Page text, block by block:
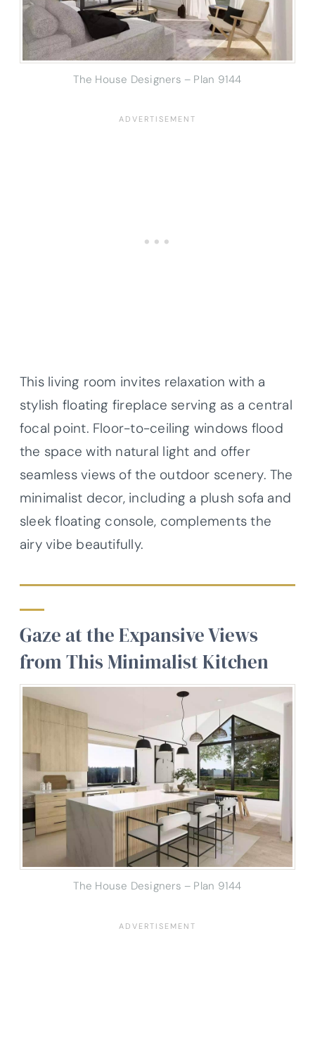
The House Designers – Plan 9144
This living room invites relaxation with a
stylish floating fireplace serving as a central
focal point. Floor-to-ceiling windows flood
the space with natural light and offer
seamless views of the outdoor scenery. The
minimalist decor, including a plush sofa and
sleek floating console, complements the
airy vibe beautifully.
Gaze at the Expansive Views
from This Minimalist Kitchen
The House Designers – Plan 9144